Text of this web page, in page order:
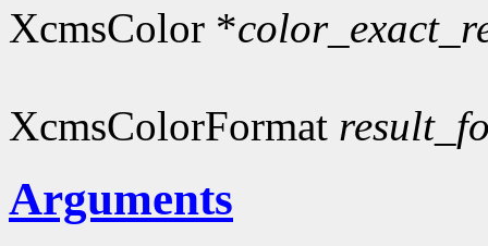
XcmsColor *
XcmsColorFormat
Arguments